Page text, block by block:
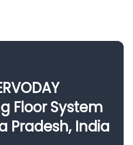
Floor System
Pradesh, India